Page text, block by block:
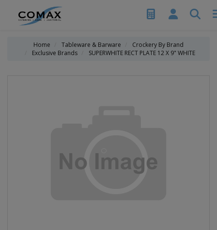
Home Tableware & Barware
Crockery By Brand
Exclusive Brands
SUPERWHITE RECT PLATE 12 X 9" WHITE